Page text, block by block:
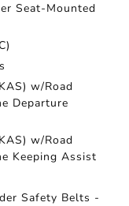
Seat-Mounted
w/Road
Departure
w/Road
Keeping Assist
Safety Belts -